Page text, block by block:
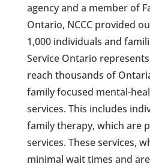
agency and a member of
Ontario, NCCC provided
1,000 individuals and
Service Ontario
reach thousands of
family focused mental-
services. This includes
family therapy, which are
services. These services,
minimal wait times and